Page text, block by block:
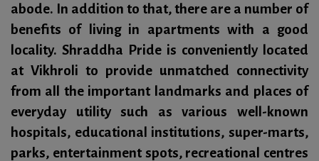
abode. In addition to that, there are a number of
benefits of living in apartments with a good
locality. Shraddha Pride is conveniently located
at Vikhroli to provide unmatched connectivity
from all the important landmarks and places of
everyday utility such as various well-known
hospitals, educational institutions, super-marts,
parks, entertainment spots, recreational centres